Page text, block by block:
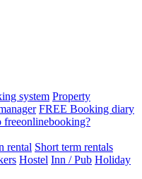
system Property
FREE Booking diary
rental Short term rentals
Hostel Inn / Pub Holiday